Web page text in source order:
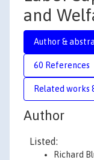
and
Author &
60 References
Related works
Author
Listed:
Richard